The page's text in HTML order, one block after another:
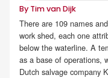
By Tim van Dijk
There are 109 names
work shed, each one
below the waterline. A
as a base of operations,
Dutch salvage company